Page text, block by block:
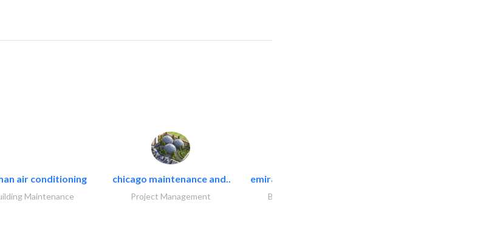
air conditioning
Maintenance
chicago maintenance and..
Project Management
emirates facilities management
Building Maintenance